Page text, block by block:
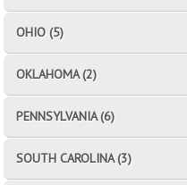
OHIO (5)
OKLAHOMA (2)
PENNSYLVANIA (6)
SOUTH CAROLINA (3)